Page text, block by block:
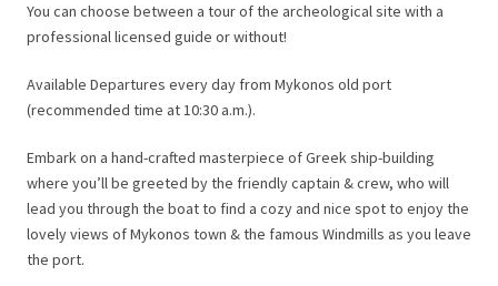
You can choose between a tour of the archeological site with a
professional licensed guide or without!
Available Departures every day from Mykonos old port
(recommended time at 10:30 a.m.).
Embark on a hand-crafted masterpiece of Greek ship-building
where you’ll be greeted by the friendly captain & crew, who will
lead you through the boat to find a cozy and nice spot to enjoy the
lovely views of Mykonos town & the famous Windmills as you leave
the port.